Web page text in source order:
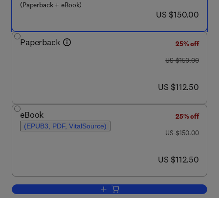
(Paperback + eBook)
now US $150.00
US $150.00
Paperback
25% off
was US $150.00
US $150.00
now US $112.50
US $112.50
eBook
(EPUB3, PDF, VitalSource)
25% off
was US $150.00
US $150.00
now US $112.50
US $112.50
Add to cart, Vaccinology and Methods